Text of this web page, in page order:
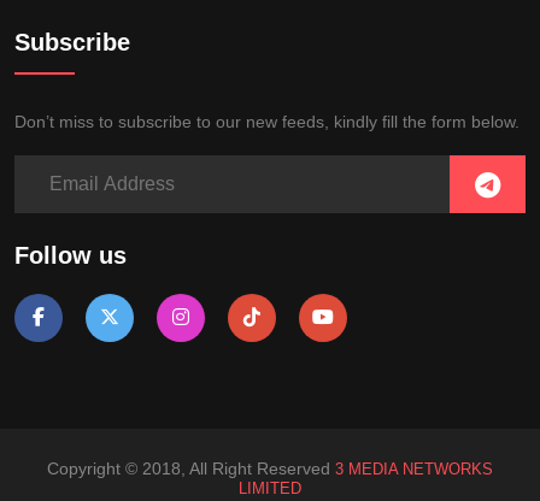
Subscribe
Don’t miss to subscribe to our new feeds, kindly fill the form below.
Follow us
Copyright © 2018, All Right Reserved 3 MEDIA NETWORKS
LIMITED